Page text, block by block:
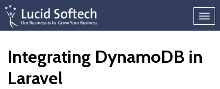
Integrating DynamoDB in
Laravel